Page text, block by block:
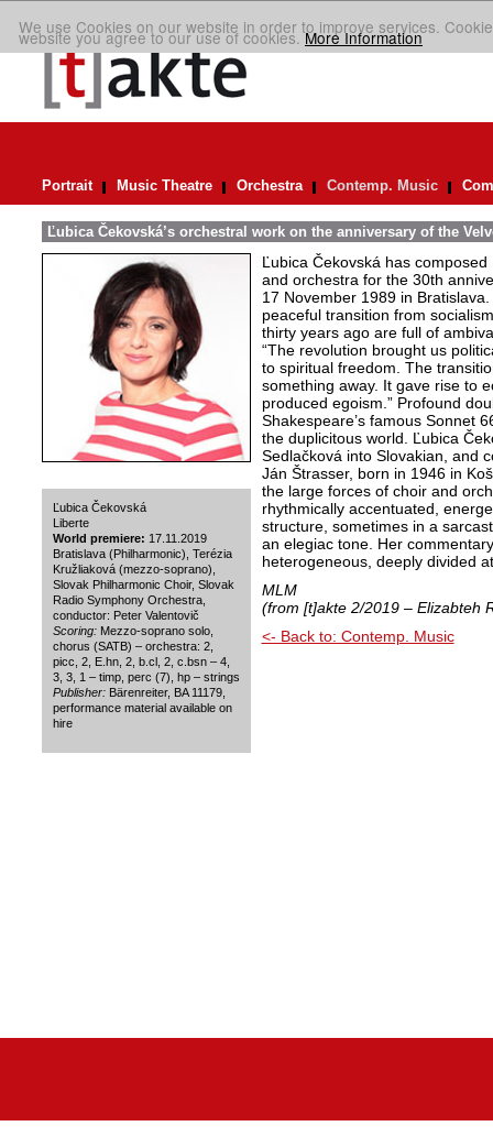
We use Cookies on our website in order to improve services.
website you agree to our use of cookies.More Information
Portrait Music Theatre Orchestra Contemp. Music
Ľubica Čekovská’s orchestral work on the anniversary of the
Ľubica Čekovská
Liberte
World premiere: 17.11.2019
Bratislava (Philharmonic), Terézia
Kružliaková (mezzo-soprano),
Slovak Philharmonic Choir, Slovak
Radio Symphony Orchestra,
conductor: Peter Valentovič
Scoring:Mezzo-soprano solo,
chorus (SATB) – orchestra: 2,
picc, 2, E.hn, 2, b.cl, 2, c.bsn – 4,
3, 3, 1 – timp, perc (7), hp – strings
Publisher: Bärenreiter, BA 11179,
performance material available on
hire
Ľubica Čekovská has
and orchestra for the 30th
17 November 1989 in
peaceful transition from
thirty years ago are full of
“The revolution brought us
to spiritual freedom. The
something away. It gave rise to
produced egoism.” Profound
Shakespeare’s famous Sonnet
the duplicitous world. Ľubica
Sedlačková into Slovakian, and
Ján Štrasser, born in 1946 in
the large forces of choir and
rhythmically accentuated,
structure, sometimes in a
an elegiac tone. Her
heterogeneous, deeply divided
MLM
(from [t]akte 2/2019 – Elizabteh
<- Back to: Contemp. Music